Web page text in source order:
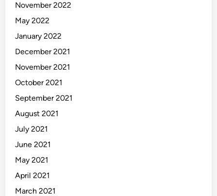
November 2022
May 2022
January 2022
December 2021
November 2021
October 2021
September 2021
August 2021
July 2021
June 2021
May 2021
April 2021
March 2021